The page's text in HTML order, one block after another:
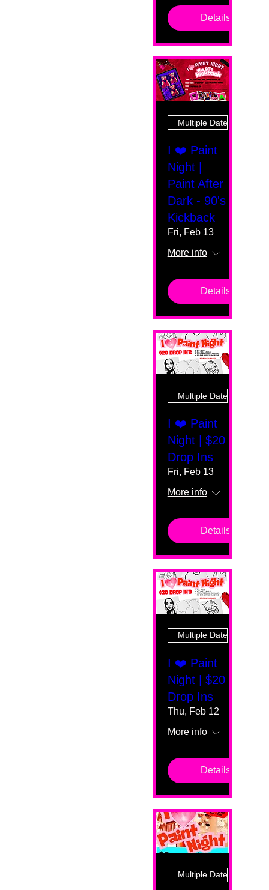
Details
Multiple Dates
I ❤️ Paint
Night |
Paint After
Dark - 90's
Kickback
Fri, Feb 13
More info
Details
Multiple Dates
I ❤️ Paint
Night | $20
Drop Ins
Fri, Feb 13
More info
Details
Multiple Dates
I ❤️ Paint
Night | $20
Drop Ins
Thu, Feb 12
More info
Details
Multiple Dates